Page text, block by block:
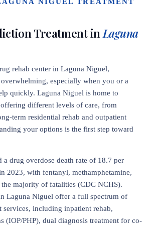
Treatment inLaguna
rehab center in Laguna Niguel,
especially when you or a
quickly. Laguna Niguel is home to
different levels of care, from
term residential rehab and outpatient
your options is the first step toward
a drug overdose death rate of 18.7 per
2023, with fentanyl, methamphetamine,
majority of fatalities (CDC NCHS).
Laguna Niguel offer a full spectrum of
services, including inpatient rehab,
(IOP/PHP), dual diagnosis treatment for co-